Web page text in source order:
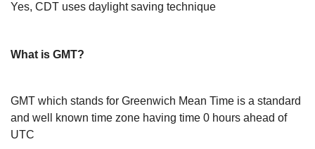
Yes, CDT uses daylight saving technique
What is GMT?
GMT which stands for Greenwich Mean Time is a standard
and well known time zone having time 0 hours ahead of
UTC